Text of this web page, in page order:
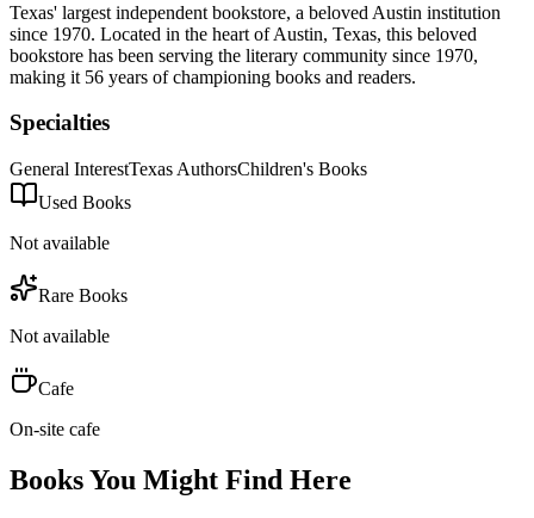
Texas' largest independent bookstore, a beloved Austin institution
since 1970. Located in the heart ofAustin, Texas, this beloved
bookstore has been serving the literary community since 1970,
making it 56 years of championing books and readers.
Specialties
General InterestTexas AuthorsChildren's Books
Used Books
Not available
Rare Books
Not available
Cafe
On-site cafe
Books You Might Find Here